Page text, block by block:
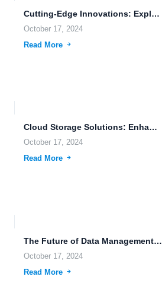
Cutting-Edge Innovations: Exploring FileLu.com’s Smart Solutions for Global File Sharing...
October 17, 2024
Read More
Cloud Storage Solutions: Enhancing Business Efficiency with Advanced Metadata Management...
October 17, 2024
Read More
The Future of Data Management: Exploring Advanced Tools for Photographers...
October 17, 2024
Read More